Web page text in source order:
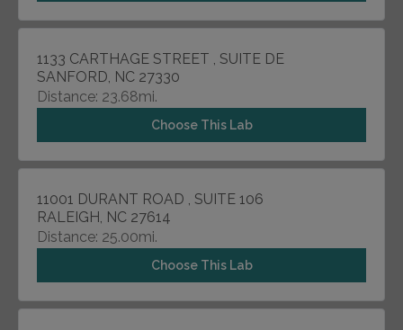
1133 CARTHAGE STREET , SUITE DE
SANFORD, NC 27330
Distance: 23.68mi.
Choose This Lab
11001 DURANT ROAD , SUITE 106
RALEIGH, NC 27614
Distance: 25.00mi.
Choose This Lab